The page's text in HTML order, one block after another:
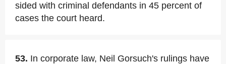
sided with criminal defendants in 45 percent of
cases the court heard.
53. In corporate law, Neil Gorsuch's rulings have